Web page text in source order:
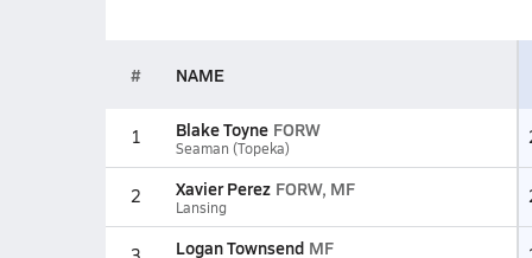
# NAME
1 Blake Toyne FORW
Seaman (Topeka)
2 Xavier Perez FORW, MF
Lansing
Logan Townsend MF